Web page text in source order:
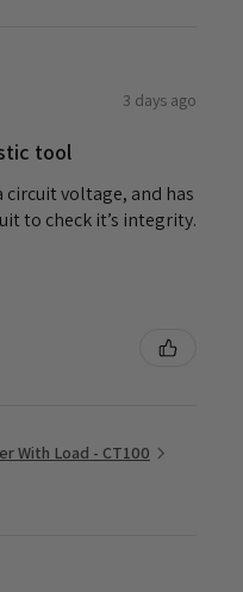
3 days ago
tool
circuit voltage, and has
to check it’s integrity.
With Load - CT100